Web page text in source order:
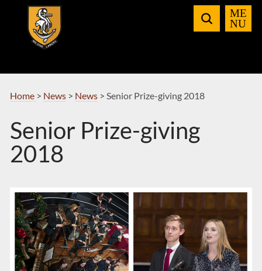
Navigation
Home > News> News> Senior Prize-giving 2018
Senior Prize-giving
2018